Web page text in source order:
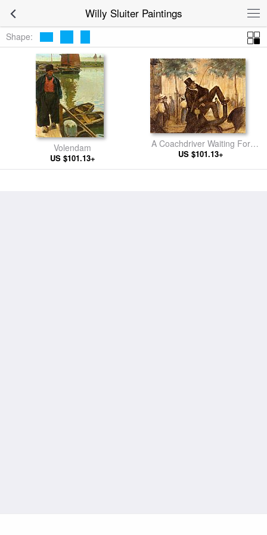
Willy Sluiter Paintings
Shape:
Volendam
US $101.13+
A Coachdriver Waiting For
Passengers
US $101.13+